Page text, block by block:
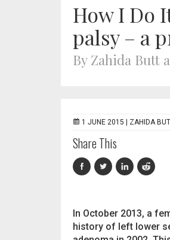
How I Do
palsy – a
By Zahida Butt
1 JUNE 2015 | ZAHIDA
Share This
In October 2013, a
history of left lower